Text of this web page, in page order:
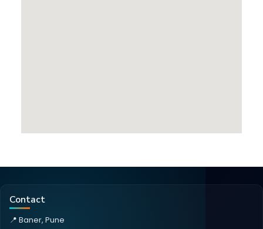
Contact
📍 Baner, Pune